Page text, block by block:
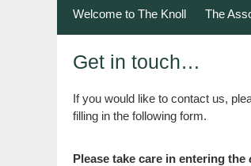
Welcome to The Knoll The
Get in touch…
If you would like to contact us,
filling in the following form.
Please take care in entering the